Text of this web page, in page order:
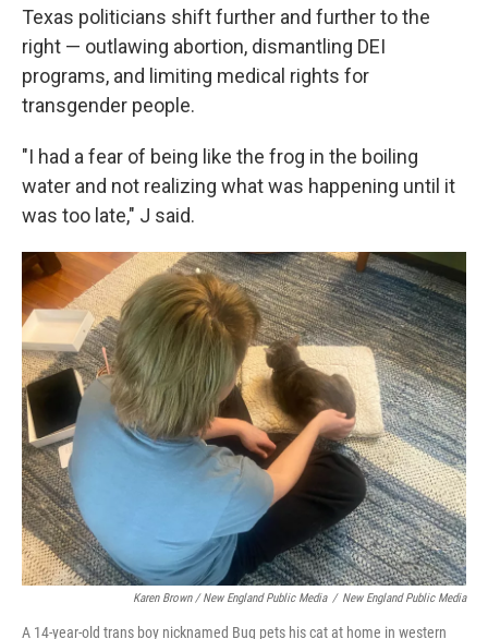
Texas politicians shift further and further to the
right — outlawing abortion, dismantling DEI
programs, and limiting medical rights for
transgender people.
"I had a fear of being like the frog in the boiling
water and not realizing what was happening until it
was too late," J said.
Karen Brown / New England Public Media / New England Public Media
A 14-year-old trans boy nicknamed Bug pets his cat at home in western